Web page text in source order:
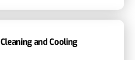
and Cooling